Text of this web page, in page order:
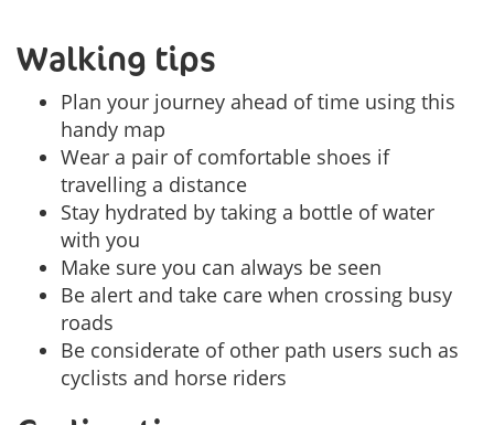
Walking tips
Plan your journey ahead of time using this
handy map
Wear a pair of comfortable shoes if
travelling a distance
Stay hydrated by taking a bottle of water
with you
Make sure you can always be seen
Be alert and take care when crossing busy
roads
Be considerate of other path users such as
cyclists and horse riders